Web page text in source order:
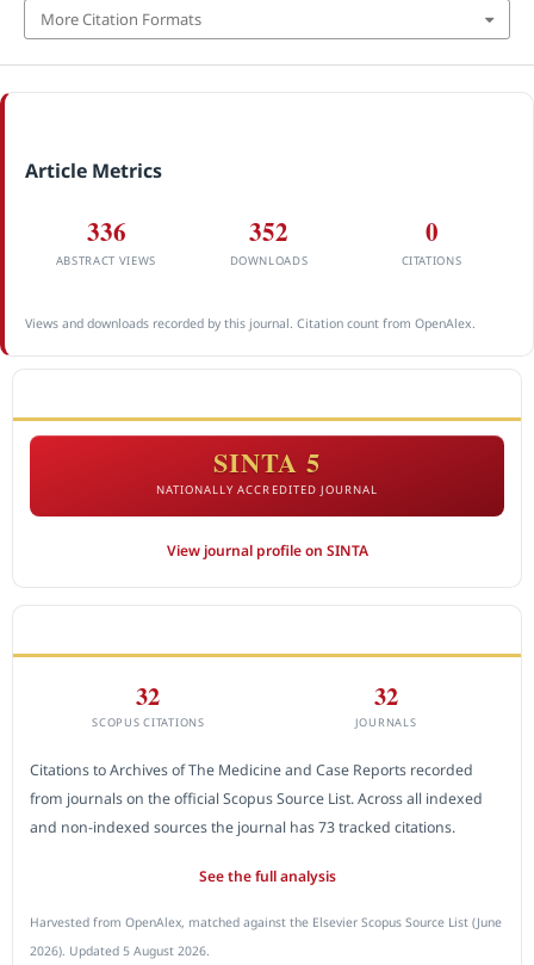
More Citation Formats
Article Metrics
336
ABSTRACT VIEWS
352
DOWNLOADS
0
CITATIONS
Views and downloads recorded by this journal. Citation count from OpenAlex.
SINTA 5
NATIONALLY ACCREDITED JOURNAL
View journal profile on SINTA
32
SCOPUS CITATIONS
32
JOURNALS
Citations to Archives of The Medicine and Case Reports recorded
from journals on the official Scopus Source List. Across all indexed
and non-indexed sources the journal has 73 tracked citations.
See the full analysis
Harvested from OpenAlex, matched against the Elsevier Scopus Source List (June
2026). Updated 5 August 2026.